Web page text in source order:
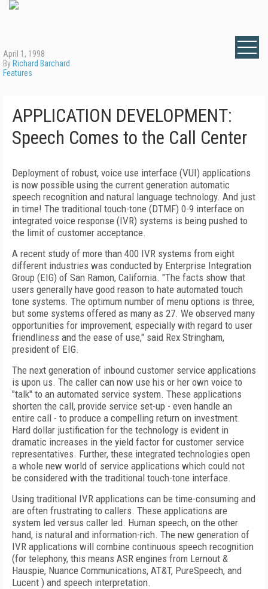
April 1, 1998
By Richard Barchard
Features
APPLICATION DEVELOPMENT:
Speech Comes to the Call Center
Deployment of robust, voice use interface (VUI) applications
is now possible using the current generation automatic
speech recognition and natural language technology. And just
in time! The traditional touch-tone (DTMF) 0-9 interface on
integrated voice response (IVR) systems is being pushed to
the limit of customer acceptance.
A recent study of more than 400 IVR systems from eight
different industries was conducted by Enterprise Integration
Group (EIG) of San Ramon, California. "The facts show that
users generally have good reason to hate automated touch
tone systems. The optimum number of menu options is three,
but some systems offered as many as 27. We observed many
opportunities for improvement, especially with regard to user
friendliness and the ease of use," said Rex Stringham,
president of EIG.
The next generation of inbound customer service applications
is upon us. The caller can now use his or her own voice to
"talk" to an automated service system. These applications
shorten the call, provide service set-up - even handle an
entire call - to produce a compelling return on investment.
Hard dollar justification for the technology is evident in
dramatic increases in the yield factor for customer service
representatives. Further, these integrated technologies open
a whole new world of service applications which could not
be considered with the traditional touch-tone interface.
Using traditional IVR applications can be time-consuming and
are often frustrating to callers. These applications are
system led versus caller led. Human speech, on the other
hand, is natural and information-rich. The new generation of
IVR applications will combine continuous speech recognition
(for telephony, this means ASR engines from Lernout &
Hauspie, Nuance Communications, AT&T, PureSpeech, and
Lucent ) and speech interpretation.